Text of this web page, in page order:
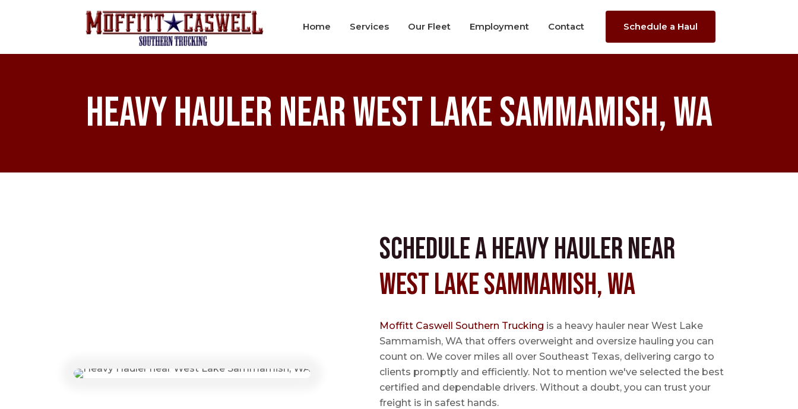
Home Services Our Fleet Employment Contact Schedule a Haul
Heavy Hauler near West Lake Sammamish, WA
Schedule a Heavy Hauler near
West Lake Sammamish, WA
Moffitt Caswell Southern Trucking is a heavy hauler near West Lake
Sammamish, WA that offers overweight and oversize hauling you can
count on. We cover miles all over Southeast Texas, delivering cargo to
clients promptly and efficiently. Not to mention we've selected the best
certified and dependable drivers. Without a doubt, you can trust your
freight is in safest hands.